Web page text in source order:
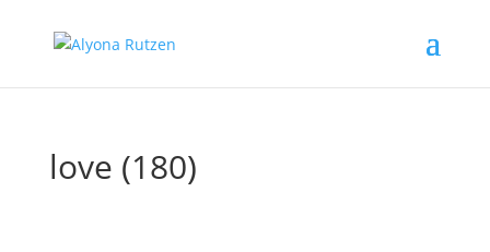
love (180)